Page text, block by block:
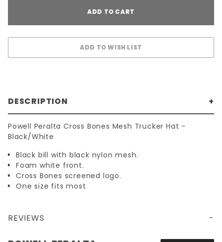
DESCRIPTION
Powell Peralta Cross Bones Mesh Trucker Hat -
Black/White
Black bill with black nylon mesh.
Foam white front.
Cross Bones screened logo.
One size fits most
REVIEWS